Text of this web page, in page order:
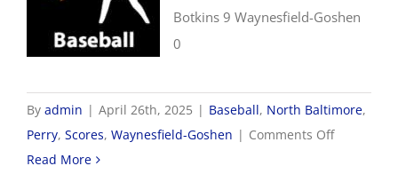
Botkins 9 Waynesfield-Goshen
0
By admin | April 26th, 2025 | Baseball, North Baltimore,
Perry, Scores, Waynesfield-Goshen | Comments Offon
Read More